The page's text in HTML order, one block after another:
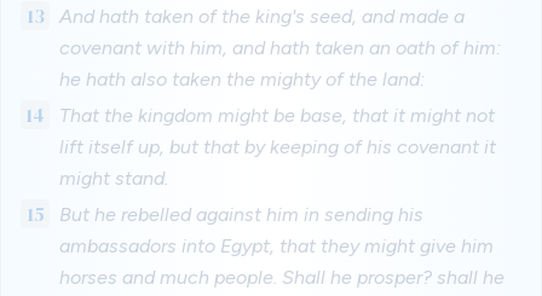
13
And hath taken of the king's seed, and made a
covenant with him, and hath taken an oath of him:
he hath also taken the mighty of the land:
14
That the kingdom might be base, that it might not
lift itself up, but that by keeping of his covenant it
might stand.
15
But he rebelled against him in sending his
ambassadors into Egypt, that they might give him
horses and much people. Shall he prosper? shall he